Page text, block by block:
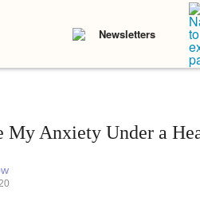
Newsletters
Anxiety Under a